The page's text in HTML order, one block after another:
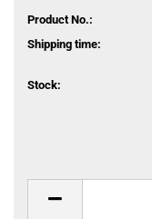
Product No.:
Shipping time:
Stock: